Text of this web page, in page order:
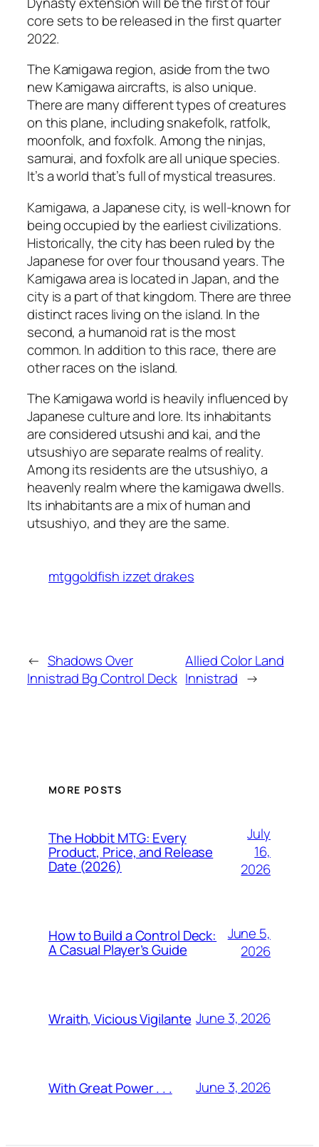
core sets to be released in the first quarter
2022.
The Kamigawa region, aside from the two
new Kamigawa aircrafts, is also unique.
There are many different types of creatures
on this plane, including snakefolk, ratfolk,
moonfolk, and foxfolk. Among the ninjas,
samurai, and foxfolk are all unique species.
It’s a world that’s full of mystical treasures.
Kamigawa, a Japanese city, is well-known for
being occupied by the earliest civilizations.
Historically, the city has been ruled by the
Japanese for over four thousand years. The
Kamigawa area is located in Japan, and the
city is a part of that kingdom. There are three
distinct races living on the island. In the
second, a humanoid rat is the most
common. In addition to this race, there are
other races on the island.
The Kamigawa world is heavily influenced by
Japanese culture and lore. Its inhabitants
are considered utsushi and kai, and the
utsushiyo are separate realms of reality.
Among its residents are the utsushiyo, a
heavenly realm where the kamigawa dwells.
Its inhabitants are a mix of human and
utsushiyo, and they are the same.
mtggoldfish izzet drakes
← Shadows Over
Innistrad Bg Control Deck
Allied Color Land
Innistrad →
MORE POSTS
The Hobbit MTG: Every
Product, Price, and Release
Date (2026)
July
16,
2026
How to Build a Control Deck:
A Casual Player’s Guide
June 5,
2026
Wraith, Vicious Vigilante June 3, 2026
With Great Power . . . June 3, 2026